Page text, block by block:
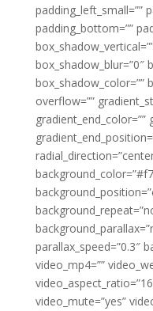
padding_left_small=””
padding_bottom=””
box_shadow_blur=”0″
box_shadow_color=””
overflow=””
parallax_speed=”0.3″
video_mp4=””
video_mute=”yes”